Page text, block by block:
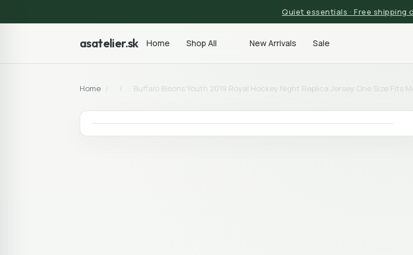
Quiet essentials · Free shipping
asatelier.sk Home Shop All New Arrivals Sale
Home / / Buffalo Bisons Youth 2019 Royal Hockey Night Replica Jersey One Size Fits